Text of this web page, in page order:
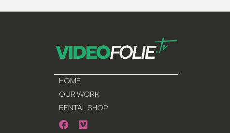
HOME
OUR WORK
RENTAL SHOP